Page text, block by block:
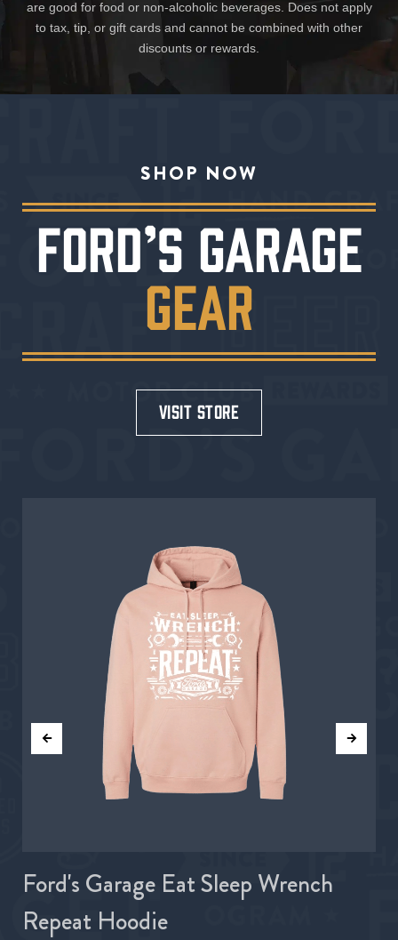
are good for food or non-alcoholic beverages. Does not apply
to tax, tip, or gift cards and cannot be combined with other
discounts or rewards.
SHOP NOW
FORD’S GARAGE
GEAR
visit store
Ford's Garage Eat Sleep Wrench
Repeat Hoodie